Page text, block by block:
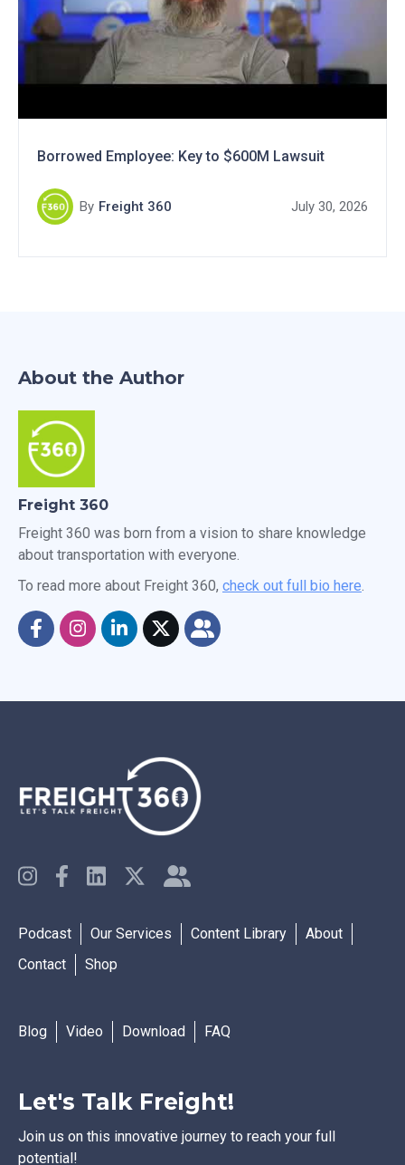
Borrowed Employee: Key to $600M Lawsuit
By Freight 360 July 30, 2026
About the Author
Freight 360
Freight 360 was born from a vision to share knowledge
about transportation with everyone.
To read more about Freight 360, check out full bio here
Podcast Our Services Content Library
About
Contact
Shop
Blog Video Download FAQ
Let's Talk Freight!
Join us on this innovative journey to reach your full
potential!